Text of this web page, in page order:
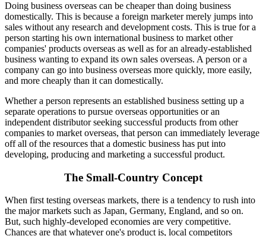
Doing business overseas can be cheaper than doing business
domestically. This is because a foreign marketer merely jumps into
sales without any research and development costs. This is true for a
person starting his own international business to market other
companies' products overseas as well as for an already-established
business wanting to expand its own sales overseas. A person or a
company can go into business overseas more quickly, more easily,
and more cheaply than it can domestically.
Whether a person represents an established business setting up a
separate operations to pursue overseas opportunities or an
independent distributor seeking successful products from other
companies to market overseas, that person can immediately leverage
off all of the resources that a domestic business has put into
developing, producing and marketing a successful product.
The Small-Country Concept
When first testing overseas markets, there is a tendency to rush into
the major markets such as Japan, Germany, England, and so on.
But, such highly-developed economies are very competitive.
Chances are that whatever one's product is, local competitors